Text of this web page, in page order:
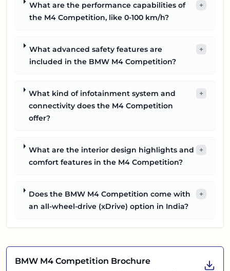
What are the performance capabilities of
the M4 Competition, like 0-100 km/h?
+
What advanced safety features are
included in the BMW M4 Competition?
+
What kind of infotainment system and
connectivity does the M4 Competition
offer?
+
What are the interior design highlights and
comfort features in the M4 Competition?
+
Does the BMW M4 Competition come with
an all-wheel-drive (xDrive) option in India?
+
BMW M4 Competition Brochure